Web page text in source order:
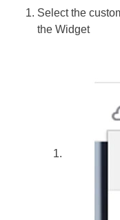
Select the
the Widget